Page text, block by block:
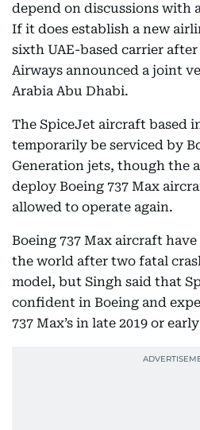
depend on discussions with
If it does establish a new
sixth UAE-based carrier
Airways announced a joint
Arabia Abu Dhabi.
The SpiceJet aircraft based
temporarily be serviced by
Generation jets, though the
deploy Boeing 737 Max
allowed to operate again.
Boeing 737 Max aircraft
the world after two fatal
model, but Singh said that
confident in Boeing and
737 Max’s in late 2019 or